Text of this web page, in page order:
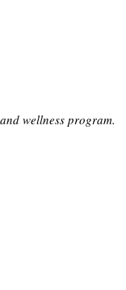
wellness program.